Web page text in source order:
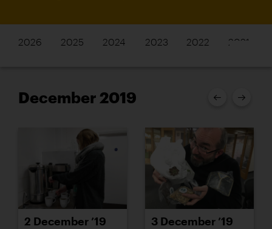
2026 2025 2024 2023 2022 2021
December 2019
2 December ’19 3 December ’19